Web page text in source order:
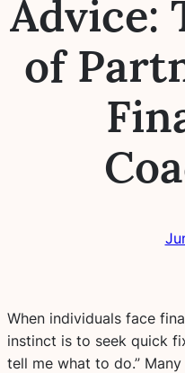
Advice:
of
When individuals face
instinct is to seek quick
tell me what to do.”